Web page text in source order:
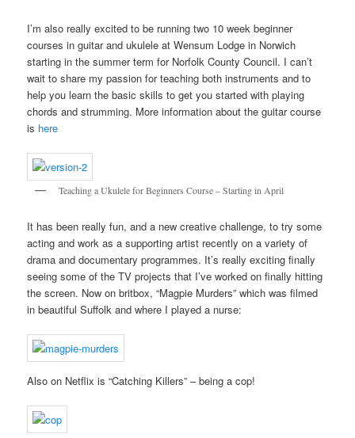
I’m also really excited to be running two 10 week beginner
courses in guitar and ukulele at Wensum Lodge in Norwich
starting in the summer term for Norfolk County Council. I can’t
wait to share my passion for teaching both instruments and to
help you learn the basic skills to get you started with playing
chords and strumming. More information about the guitar course
is here
Teaching a Ukulele for Beginners Course – Starting in April
It has been really fun, and a new creative challenge, to try some
acting and work as a supporting artist recently on a variety of
drama and documentary programmes. It’s really exciting finally
seeing some of the TV projects that I’ve worked on finally hitting
the screen. Now on britbox, “Magpie Murders” which was filmed
in beautiful Suffolk and where I played a nurse:
Also on Netflix is “Catching Killers” – being a cop!